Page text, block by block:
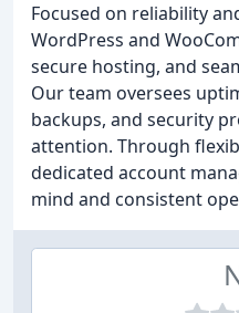
Focused on reliability
WordPress and
secure hosting, and
Our team oversees
backups, and security
attention. Through
dedicated account
mind and consistent